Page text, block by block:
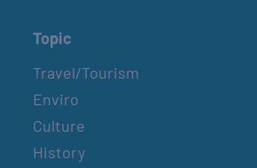
Topic
Travel/Tourism
Enviro
Culture
History